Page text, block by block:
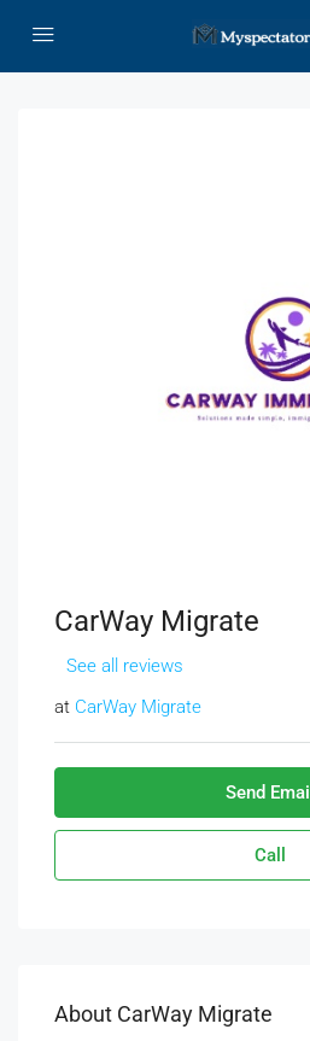
CarWay Migrate
See all reviews
at CarWay Migrate
Send Email
Call
About CarWay Migrate